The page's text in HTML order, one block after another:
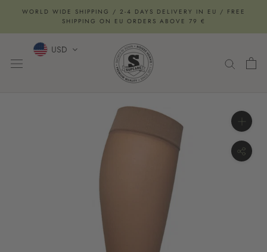
content
WORLD WIDE SHIPPING / 2-4 DAYS DELIVERY IN EU / FREE
SHIPPING ON EU ORDERS ABOVE 79 €
USD